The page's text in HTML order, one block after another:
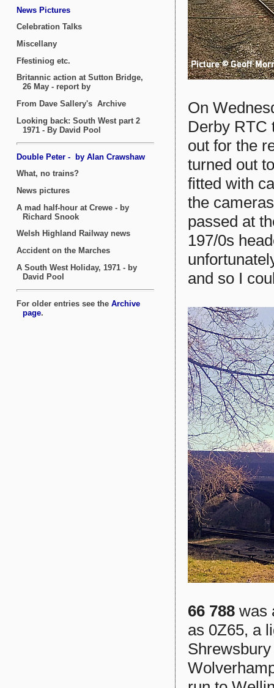
On
Derby RTC
out for the
turned out
fitted with
the
passed at
197/0s
and so I
66 788 was
as 0Z65, a